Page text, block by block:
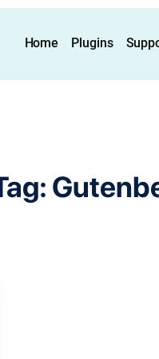
Home Plugins